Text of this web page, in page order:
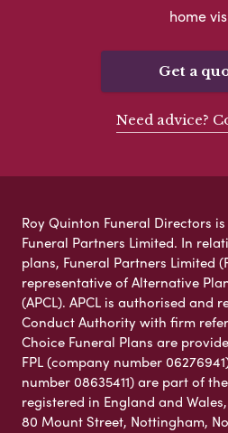
home
Get a
Need advice?
Roy Quinton Funeral Directors
Funeral Partners Limited. In
plans, Funeral Partners Limited
representative of Alternative
(APCL). APCL is authorised and
Conduct Authority with firm
Choice Funeral Plans are
FPL (company number
number 08635411) are part of
registered in England and
80 Mount Street, Nottingham,